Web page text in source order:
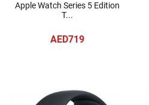
Apple Watch Series 5 Edition
T...
AED719